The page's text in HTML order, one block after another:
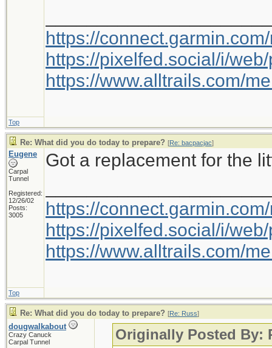
https://
https://pixelfed.social/i/
https://www.alltrails.com/
Top
Re: What did you do today to prepare? [Re: bacpacjac]
Eugene
Carpal
Tunnel
Registered:
12/26/02
Posts:
3005
Got a replacement for the
https://
https://pixelfed.social/i/
https://www.alltrails.com/
Top
Re: What did you do today to prepare? [Re: Russ]
dougwalkabout
Crazy Canuck
Carpal Tunnel
Originally Posted By: